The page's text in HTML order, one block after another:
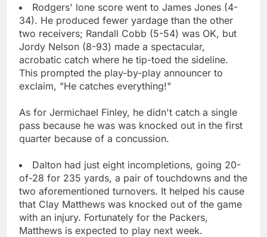
Rodgers' lone score went to James Jones (4-
34). He produced fewer yardage than the other
two receivers; Randall Cobb (5-54) was OK, but
Jordy Nelson (8-93) made a spectacular,
acrobatic catch where he tip-toed the sideline.
This prompted the play-by-play announcer to
exclaim, "He catches everything!"
As for Jermichael Finley, he didn't catch a single
pass because he was was knocked out in the first
quarter because of a concussion.
Dalton had just eight incompletions, going 20-
of-28 for 235 yards, a pair of touchdowns and the
two aforementioned turnovers. It helped his cause
that Clay Matthews was knocked out of the game
with an injury. Fortunately for the Packers,
Matthews is expected to play next week.